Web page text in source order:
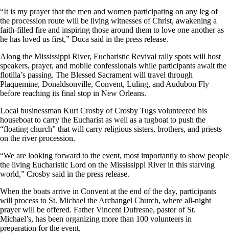
“It is my prayer that the men and women participating on any leg of
the procession route will be living witnesses of Christ, awakening a
faith-filled fire and inspiring those around them to love one another as
he has loved us first,” Duca said in the press release.
Along the Mississippi River, Eucharistic Revival rally spots will host
speakers, prayer, and mobile confessionals while participants await the
flotilla’s passing. The Blessed Sacrament will travel through
Plaquemine, Donaldsonville, Convent, Luling, and Audubon Fly
before reaching its final stop in New Orleans.
Local businessman Kurt Crosby of Crosby Tugs volunteered his
houseboat to carry the Eucharist as well as a tugboat to push the
“floating church” that will carry religious sisters, brothers, and priests
on the river procession.
“We are looking forward to the event, most importantly to show people
the living Eucharistic Lord on the Mississippi River in this starving
world,” Crosby said in the press release.
When the boats arrive in Convent at the end of the day, participants
will process to St. Michael the Archangel Church, where all-night
prayer will be offered. Father Vincent Dufresne, pastor of St.
Michael’s, has been organizing more than 100 volunteers in
preparation for the event.